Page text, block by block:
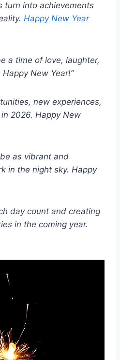
turn into achievements
Happy New Year
a time of love, laughter,
New Year!”
new experiences,
2026. Happy New
as vibrant and
in the night sky. Happy
day count and creating
in the coming year.